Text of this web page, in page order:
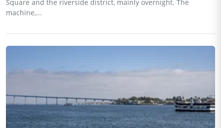
Square and the riverside district, mainly overnight. The
machine,...